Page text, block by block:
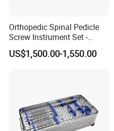
Orthopedic Spinal Pedicle
Screw Instrument Set -
6.0mm Titanium Spinal
Fixation Kit
US$1,500.00-1,550.00